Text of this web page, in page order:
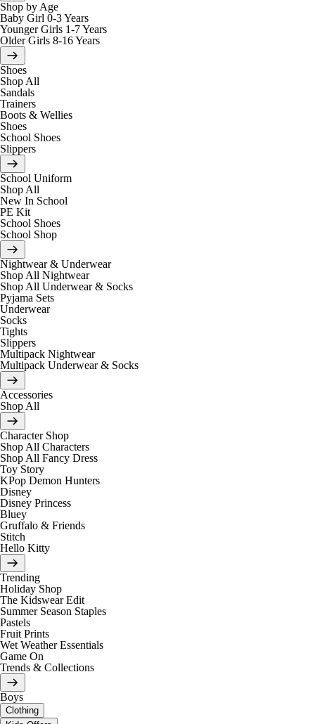
Shop by Age
Baby Girl 0-3 Years
Younger Girls 1-7 Years
Older Girls 8-16 Years
Shoes
Shop All
Sandals
Trainers
Boots & Wellies
Shoes
School Shoes
Slippers
School Uniform
Shop All
New In School
PE Kit
School Shoes
School Shop
Nightwear & Underwear
Shop All Nightwear
Shop All Underwear & Socks
Pyjama Sets
Underwear
Socks
Tights
Slippers
Multipack Nightwear
Multipack Underwear & Socks
Accessories
Shop All
Character Shop
Shop All Characters
Shop All Fancy Dress
Toy Story
KPop Demon Hunters
Disney
Disney Princess
Bluey
Gruffalo & Friends
Stitch
Hello Kitty
Trending
Holiday Shop
The Kidswear Edit
Summer Season Staples
Pastels
Fruit Prints
Wet Weather Essentials
Game On
Trends & Collections
Boys
Clothing